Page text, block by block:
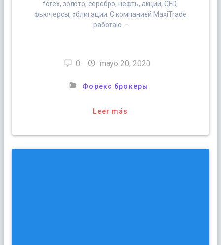
forex, золото, серебро, нефть, акции, CFD,
фьючерсы, облигации. С компанией MaxiTrade
работаю …
0 mayo 20, 2020
Форекс брокеры
Leer más